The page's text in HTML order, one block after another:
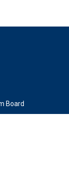
Board